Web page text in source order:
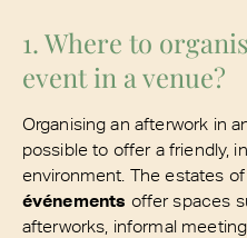
1. Where to
event in a venue?
Organising an afterwork in
possible to offer a friendly,
environment. The estates
événements offer spaces
afterworks, informal